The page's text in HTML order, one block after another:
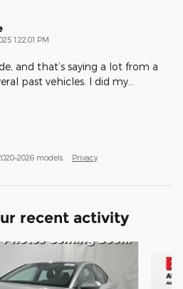
1:22:01 PM
and that’s saying a lot from a
past vehicles. I did my
models. Privacy
recent activity